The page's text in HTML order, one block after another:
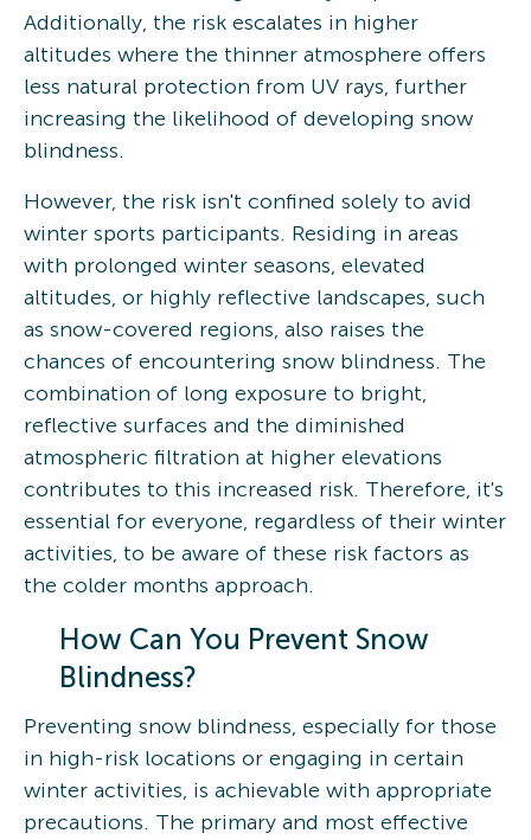
Additionally, the risk escalates in higher
altitudes where the thinner atmosphere offers
less natural protection from UV rays, further
increasing the likelihood of developing snow
blindness.
However, the risk isn't confined solely to avid
winter sports participants. Residing in areas
with prolonged winter seasons, elevated
altitudes, or highly reflective landscapes, such
as snow-covered regions, also raises the
chances of encountering snow blindness. The
combination of long exposure to bright,
reflective surfaces and the diminished
atmospheric filtration at higher elevations
contributes to this increased risk. Therefore, it's
essential for everyone, regardless of their winter
activities, to be aware of these risk factors as
the colder months approach.
How Can You Prevent Snow
Blindness?
Preventing snow blindness, especially for those
in high-risk locations or engaging in certain
winter activities, is achievable with appropriate
precautions. The primary and most effective